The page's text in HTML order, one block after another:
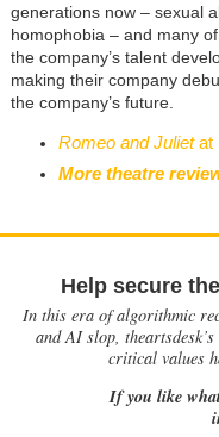
generations now – sexual
homophobia – and many
the company’s talent
making their company
the company’s future.
Romeo and Julietat
More theatre
Help secure
In this era of algorithmic
and AI slop,
critical values
If you like